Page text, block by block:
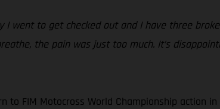
went to get checked out and I have three
the pain was just too much. It’s
to FIM Motocross World Championship action